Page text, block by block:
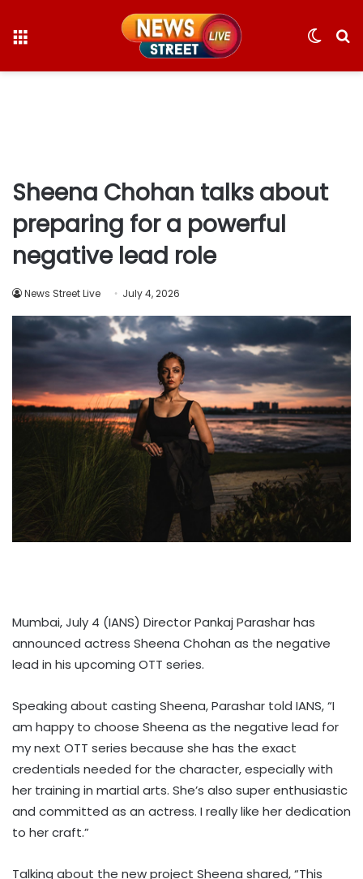
Switch
Sheena Chohan talks about
preparing for a powerful
negative lead role
News Street Live July 4, 2026
Mumbai, July 4 (IANS) Director Pankaj Parashar has
announced actress Sheena Chohan as the negative
lead in his upcoming OTT series.
Speaking about casting Sheena, Parashar told IANS, “I
am happy to choose Sheena as the negative lead for
my next OTT series because she has the exact
credentials needed for the character, especially with
her training in martial arts. She’s also super enthusiastic
and committed as an actress. I really like her dedication
to her craft.”
Talking about the new project Sheena shared, “This